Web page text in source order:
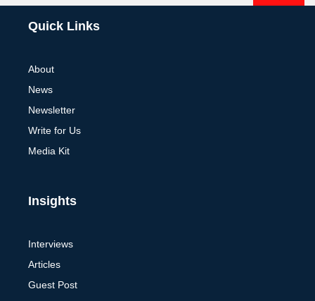
Quick Links
About
News
Newsletter
Write for Us
Media Kit
Insights
Interviews
Articles
Guest Post